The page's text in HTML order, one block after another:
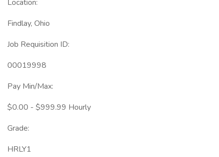
Location:
Findlay, Ohio
Job Requisition ID:
00019998
Pay Min/Max:
$0.00 - $999.99 Hourly
Grade:
HRLY1